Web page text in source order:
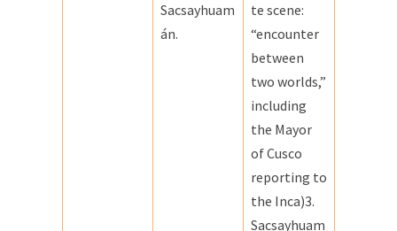
Sacsayhuam
án.
te scene:
“encounter
between
two worlds,”
including
the Mayor
of Cusco
reporting to
the Inca)3.
Sacsayhuam